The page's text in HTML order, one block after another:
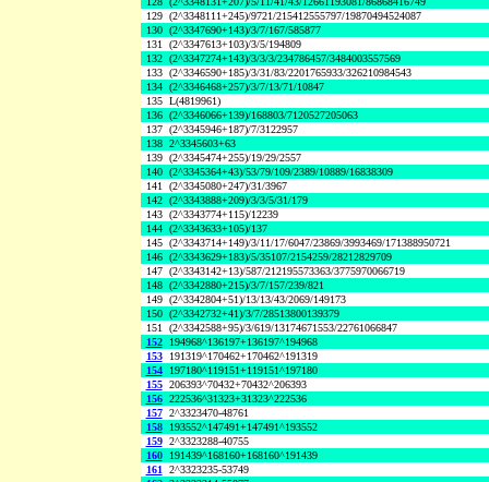
129 (2^3348111+245)/9721/215412555797/19870494524087
130 (2^3347690+143)/3/7/167/585877
131 (2^3347613+103)/3/5/194809
132 (2^3347274+143)/3/3/3/234786457/3484003557569
133 (2^3346590+185)/3/31/83/2201765933/326210984543
134 (2^3346468+257)/3/7/13/71/10847
135 L(4819961)
136 (2^3346066+139)/168803/7120527205063
137 (2^3345946+187)/7/3122957
138 2^3345603+63
139 (2^3345474+255)/19/29/2557
140 (2^3345364+43)/53/79/109/2389/10889/16838309
141 (2^3345080+247)/31/3967
142 (2^3343888+209)/3/3/5/31/179
143 (2^3343774+115)/12239
144 (2^3343633+105)/137
145 (2^3343714+149)/3/11/17/6047/23869/3993469/171388950721
146 (2^3343629+183)/5/35107/2154259/28212829709
147 (2^3343142+13)/587/212195573363/3775970066719
148 (2^3342880+215)/3/7/157/239/821
149 (2^3342804+51)/13/13/43/2069/149173
150 (2^3342732+41)/3/7/28513800139379
151 (2^3342588+95)/3/619/13174671553/22761066847
152
194968^136197+136197^194968
153
191319^170462+170462^191319
154
197180^119151+119151^197180
155 206393^70432+70432^206393
156 222536^31323+31323^222536
157 2^3323470-48761
158
193552^147491+147491^193552
159 2^3323288-40755
160
191439^168160+168160^191439
161 2^3323235-53749